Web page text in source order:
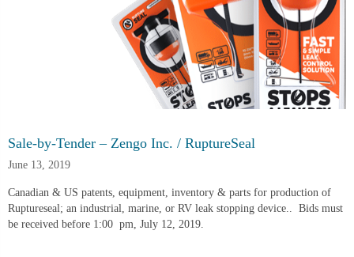
Sale-by-Tender – Zengo Inc. / RuptureSeal
June 13, 2019
Canadian & US patents, equipment, inventory & parts for production of
Ruptureseal; an industrial, marine, or RV leak stopping device..  Bids must
be received before 1:00  pm, July 12, 2019.